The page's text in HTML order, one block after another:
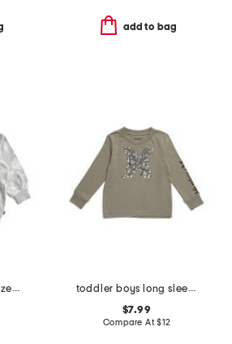
add to bag
toddler boys oversized full zip up hoodie
toddler boys long sleeve graphic tee
$7.99
Compare At$12